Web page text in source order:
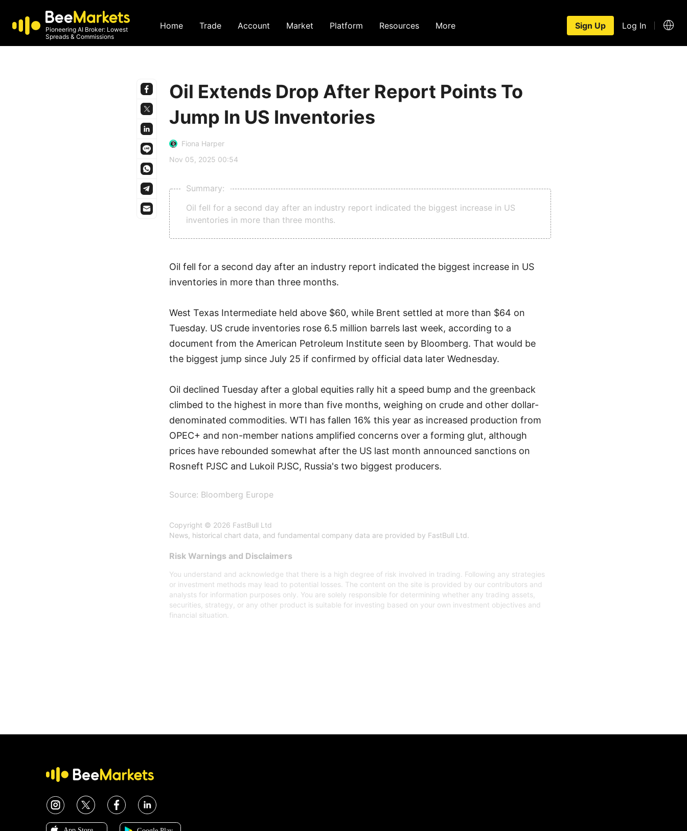
Pioneering AI Broker: Lowest
Spreads & Commissions
Home Trade Account Market Platform Resources More Sign Up Log In
Oil Extends Drop After Report Points To
Jump In US Inventories
Fiona Harper
Nov 05, 2025 00:54
Summary:
Oil fell for a second day after an industry report indicated the biggest increase in US
inventories in more than three months.
Oil fell for a second day after an industry report indicated the biggest increase in US
inventories in more than three months.
West Texas Intermediate held above $60, while Brent settled at more than $64 on
Tuesday. US crude inventories rose 6.5 million barrels last week, according to a
document from the American Petroleum Institute seen by Bloomberg. That would be
the biggest jump since July 25 if confirmed by official data later Wednesday.
Oil declined Tuesday after a global equities rally hit a speed bump and the greenback
climbed to the highest in more than five months, weighing on crude and other dollar-
denominated commodities. WTI has fallen 16% this year as increased production from
OPEC+ and non-member nations amplified concerns over a forming glut, although
prices have rebounded somewhat after the US last month announced sanctions on
Rosneft PJSC and Lukoil PJSC, Russia's two biggest producers.
Source: Bloomberg Europe
Copyright © 2026 FastBull Ltd
News, historical chart data, and fundamental company data are provided by FastBull Ltd.
Risk Warnings and Disclaimers
You understand and acknowledge that there is a high degree of risk involved in trading. Following any strategies
or investment methods may lead to potential losses. The content on the site is provided by our contributors and
analysts for information purposes only. You are solely responsible for determining whether any trading assets,
securities, strategy, or any other product is suitable for investing based on your own investment objectives and
financial situation.